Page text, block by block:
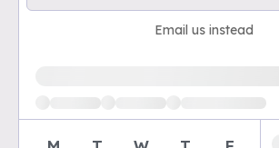
Email us instead